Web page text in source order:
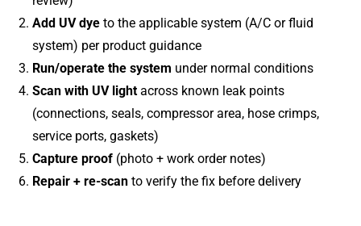
Add UV dye to the applicable system (A/C or fluid
system) per product guidance
Run/operate the system under normal conditions
Scan with UV light across known leak points
(connections, seals, compressor area, hose crimps,
service ports, gaskets)
Capture proof (photo + work order notes)
Repair + re-scan to verify the fix before delivery